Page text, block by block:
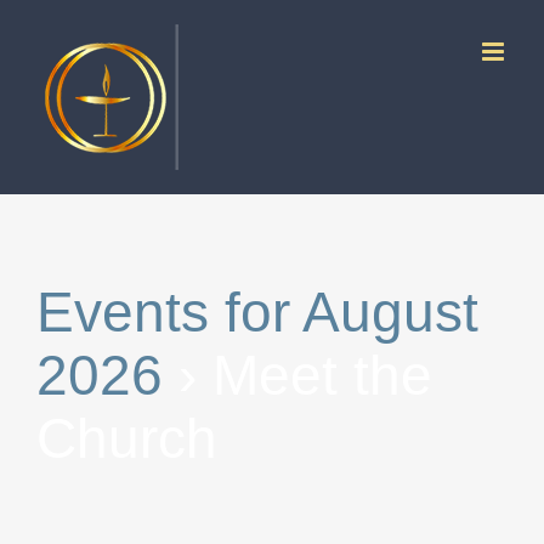
content
Events for August
2026